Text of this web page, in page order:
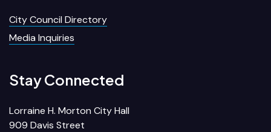
City Council Directory
Media Inquiries
Stay Connected
Lorraine H. Morton City Hall
909 Davis Street